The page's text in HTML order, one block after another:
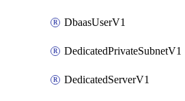
DbaasUserV1
DedicatedPrivateSubnetV1
DedicatedServerV1